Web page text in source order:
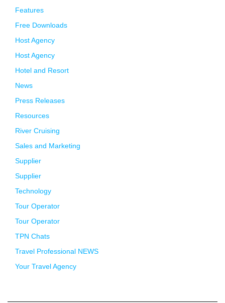
Features
Free Downloads
Host Agency
Host Agency
Hotel and Resort
News
Press Releases
Resources
River Cruising
Sales and Marketing
Supplier
Supplier
Technology
Tour Operator
Tour Operator
TPN Chats
Travel Professional NEWS
Your Travel Agency